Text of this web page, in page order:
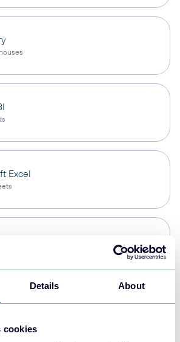
Details About
cookies
Excel